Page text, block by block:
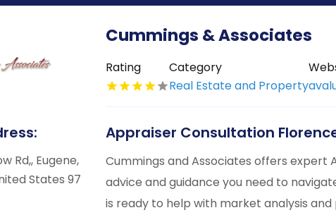
Rd,, Eugene,
States 97
Cummings & Associates
Rating
Category
Real Estate and Property
Appraiser Consultation
Cummings and Associates offers expert
advice and guidance you need to
is ready to help with market analysis